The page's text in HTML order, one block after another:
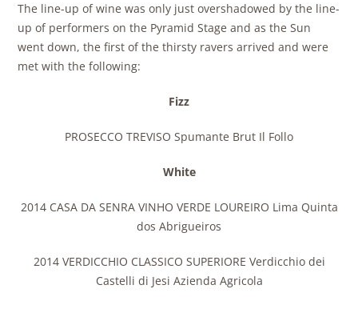
The line-up of wine was only just overshadowed by the line-
up of performers on the Pyramid Stage and as the Sun
went down, the first of the thirsty ravers arrived and were
met with the following:
Fizz
PROSECCO TREVISO Spumante Brut Il Follo
White
2014 CASA DA SENRA VINHO VERDE LOUREIRO Lima Quinta
dos Abrigueiros
2014 VERDICCHIO CLASSICO SUPERIORE Verdicchio dei
Castelli di Jesi Azienda Agricola